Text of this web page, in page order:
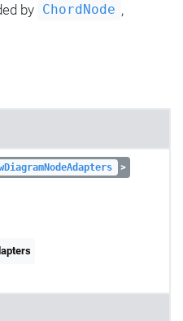
by ChordNode ,
>